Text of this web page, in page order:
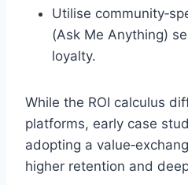
Utilise
(Ask Me Anything)
loyalty.
While the ROI calculus
platforms, early case
adopting a
higher retention and